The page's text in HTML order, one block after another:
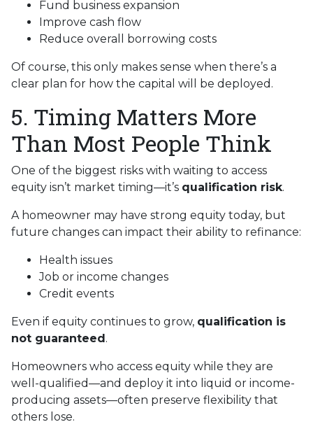
Fund business expansion
Improve cash flow
Reduce overall borrowing costs
Of course, this only makes sense when there’s a
clear plan for how the capital will be deployed.
5. Timing Matters More
Than Most People Think
One of the biggest risks with waiting to access
equity isn’t market timing—it’s qualification risk.
A homeowner may have strong equity today, but
future changes can impact their ability to refinance:
Health issues
Job or income changes
Credit events
Even if equity continues to grow, qualification is
not guaranteed.
Homeowners who access equity while they are
well-qualified—and deploy it into liquid or income-
producing assets—often preserve flexibility that
others lose.